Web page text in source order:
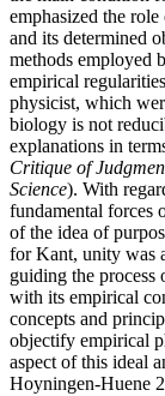
emphasized the
and its determined
methods employed
empirical
physicist, which
biology is not
explanations in
Critique of
Science). With
fundamental forces
of the idea of
for Kant, unity was
guiding the
with its empirical
concepts and
objectify empirical
aspect of this ideal
Hoyningen-Huene